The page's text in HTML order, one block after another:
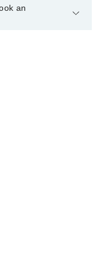
or get any service
via Marham. You
an